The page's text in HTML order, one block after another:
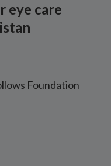
eye care
Foundation